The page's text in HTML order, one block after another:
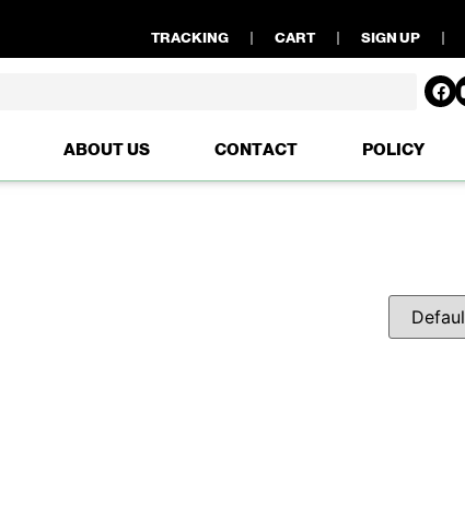
TRACKING CART SIGN UP
ABOUT US CONTACT POLICY